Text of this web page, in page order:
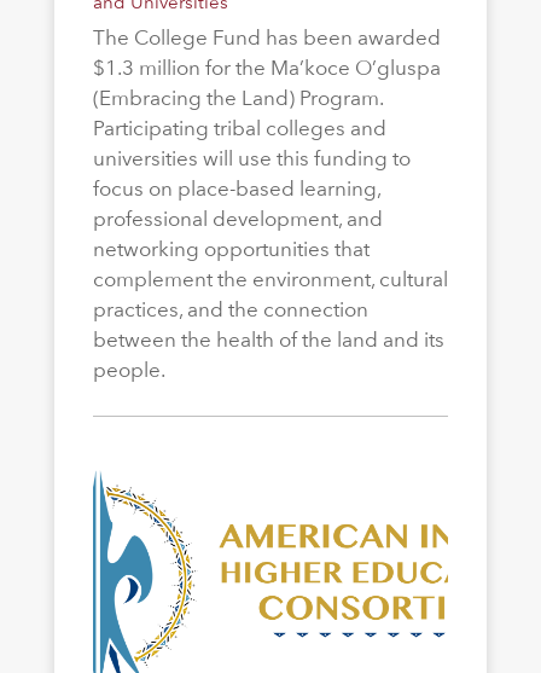
The College Fund has been awarded
$1.3 million for the Ma’koce O’gluspa
(Embracing the Land) Program.
Participating tribal colleges and
universities will use this funding to
focus on place-based learning,
professional development, and
networking opportunities that
complement the environment, cultural
practices, and the connection
between the health of the land and its
people.